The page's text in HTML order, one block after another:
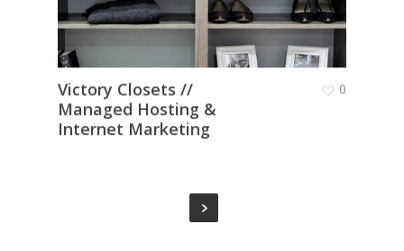
Victory Closets //
Managed Hosting &
Internet Marketing
0